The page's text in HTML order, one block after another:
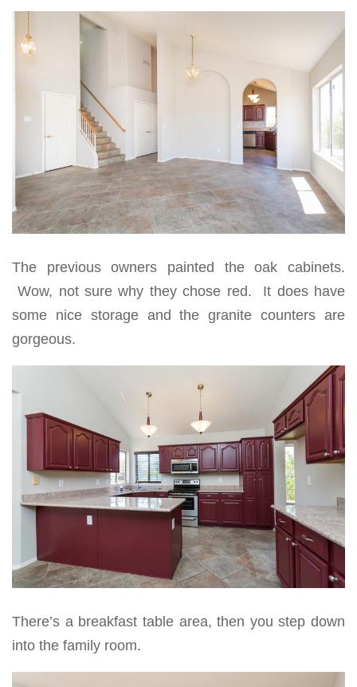
The previous owners painted the oak cabinets.
Wow, not sure why they chose red. It does have
some nice storage and the granite counters are
gorgeous.
There’s a breakfast table area, then you step down
into the family room.